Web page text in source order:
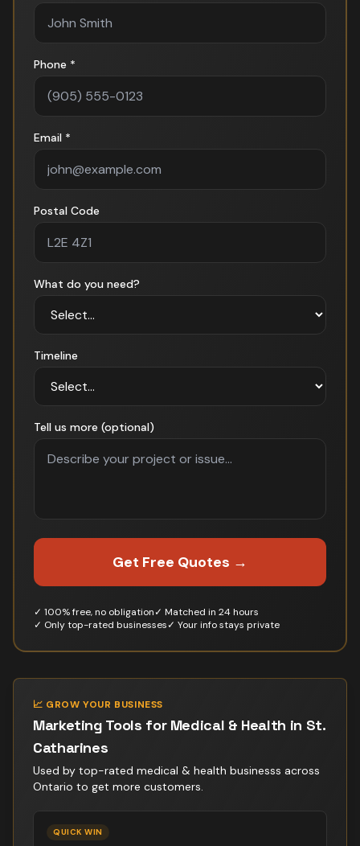
Phone *
Email *
Postal Code
What do you need?
Timeline
Tell us more (optional)
Get Free Quotes →
✓ 100% free, no obligation✓ Matched in 24 hours
✓ Only top-rated businesses✓ Your info stays private
📈 GROW YOUR BUSINESS
Marketing Tools for Medical & Health in St.
Catharines
Used by top-rated medical & health businesss across
Ontario to get more customers.
QUICK WIN